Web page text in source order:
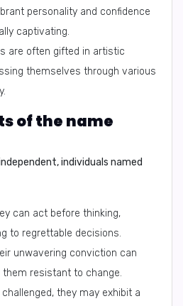
personality and confidence
captivating.
are often gifted in artistic
themselves through various
of the name
individuals named
can act before thinking,
to regrettable decisions.
unwavering conviction can
resistant to change.
challenged, they may exhibit a